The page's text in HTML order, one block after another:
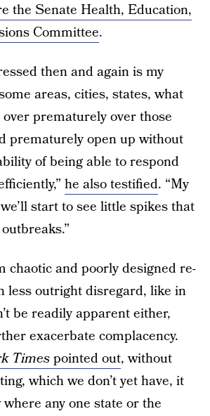
the Senate Health, Education,
Committee.
then and again is my
areas, cities, states, what
prematurely over those
prematurely open up without
of being able to respond
he also testified. “My
start to see little spikes that
chaotic and poorly designed re-
less outright disregard, like in
be readily apparent either,
exacerbate complacency.
Timespointed out, without
which we don’t yet have, it
any one state or the